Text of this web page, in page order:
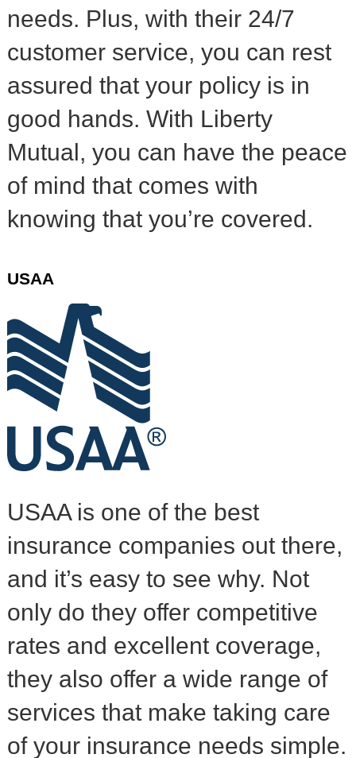
needs. Plus, with their 24/7
customer service, you can rest
assured that your policy is in
good hands. With Liberty
Mutual, you can have the peace
of mind that comes with
knowing that you’re covered.
USAA
USAA is one of the best
insurance companies out there,
and it’s easy to see why. Not
only do they offer competitive
rates and excellent coverage,
they also offer a wide range of
services that make taking care
of your insurance needs simple.